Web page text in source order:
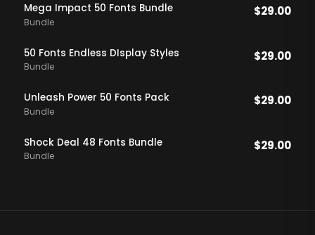
Mega Impact 50 Fonts Bundle
Bundle
$29.00
50 Fonts Endless DIsplay Styles
Bundle
$29.00
Unleash Power 50 Fonts Pack
Bundle
$29.00
Shock Deal 48 Fonts Bundle
Bundle
$29.00